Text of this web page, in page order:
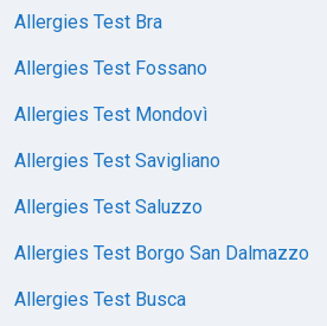
Allergies Test Bra
Allergies Test Fossano
Allergies Test Mondovì
Allergies Test Savigliano
Allergies Test Saluzzo
Allergies Test Borgo San Dalmazzo
Allergies Test Busca